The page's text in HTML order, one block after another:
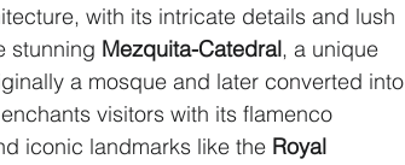
with its intricate details and lush
stunning Mezquita-Catedral, a unique
a mosque and later converted into
visitors with its flamenco
iconic landmarks like the Royal